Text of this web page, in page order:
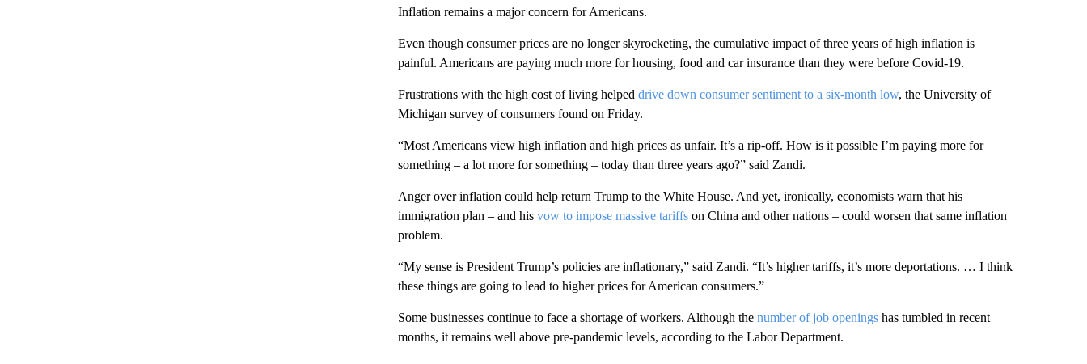
Inflation remains a major concern for Americans.
Even though consumer prices are no longer skyrocketing, the cumulative impact of three years of high inflation is
painful. Americans are paying much more for housing, food and car insurance than they were before Covid-19.
Frustrations with the high cost of living helped drive down consumer sentiment to a six-month low, the University of
Michigan survey of consumers found on Friday.
“Most Americans view high inflation and high prices as unfair. It’s a rip-off. How is it possible I’m paying more for
something – a lot more for something – today than three years ago?” said Zandi.
Anger over inflation could help return Trump to the White House. And yet, ironically, economists warn that his
immigration plan – and his vow to impose massive tariffson China and other nations – could worsen that same inflation
problem.
“My sense is President Trump’s policies are inflationary,” said Zandi. “It’s higher tariffs, it’s more deportations. … I think
these things are going to lead to higher prices for American consumers.”
Some businesses continue to face a shortage of workers. Although the number of job openingshas tumbled in recent
months, it remains well above pre-pandemic levels, according to the Labor Department.